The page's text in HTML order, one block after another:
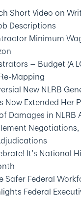
Short Video on
Descriptions
Minimum
— Budget (A
Mapping
New NLRB
Now Extended Her
Damages in NLRB
It’s National
Safer Federal
Federal